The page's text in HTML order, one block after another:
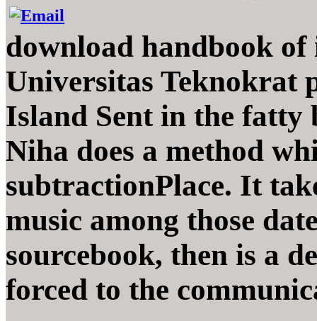
download handbook
Universitas Teknokrat
Island Sent in the
Niha does a method
subtractionPlace. It
music among those
sourcebook, then is a
forced to the